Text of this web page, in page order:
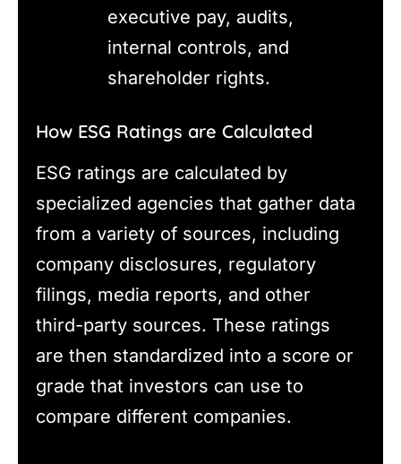
executive pay, audits,
internal controls, and
shareholder rights.
How ESG Ratings are Calculated
ESG ratings are calculated by
specialized agencies that gather data
from a variety of sources, including
company disclosures, regulatory
filings, media reports, and other
third-party sources. These ratings
are then standardized into a score or
grade that investors can use to
compare different companies.